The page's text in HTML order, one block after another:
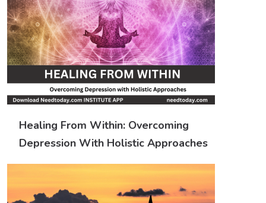
Healing From Within: Overcoming
Depression With Holistic Approaches